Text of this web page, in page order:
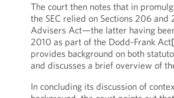
The court then notes that in
the SEC relied on Sections 206 and
Advisers Act—the latter having
2010 as part of the Dodd-Frank Act
provides background on both
and discusses a brief overview of
In concluding its discussion of